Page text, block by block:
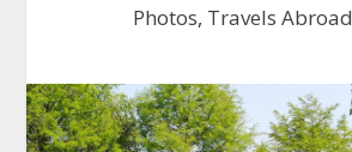
Photos, Travels Abroad